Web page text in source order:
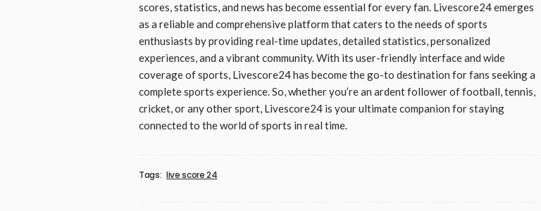
scores, statistics, and news has become essential for every fan. Livescore24 emerges
as a reliable and comprehensive platform that caters to the needs of sports
enthusiasts by providing real-time updates, detailed statistics, personalized
experiences, and a vibrant community. With its user-friendly interface and wide
coverage of sports, Livescore24 has become the go-to destination for fans seeking a
complete sports experience. So, whether you’re an ardent follower of football, tennis,
cricket, or any other sport, Livescore24 is your ultimate companion for staying
connected to the world of sports in real time.
Tags: live score 24